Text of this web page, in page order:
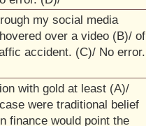
my social media
over a video (B)/ of
accident. (C)/ No error.
with gold at least (A)/
were traditional belief
finance would point the